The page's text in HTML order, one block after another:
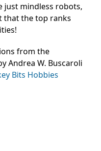
just mindless robots,
that the top ranks
from the
Andrea W. Buscaroli
Bits Hobbies